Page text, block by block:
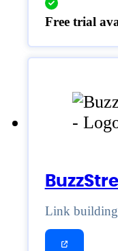
Free trial
Link building